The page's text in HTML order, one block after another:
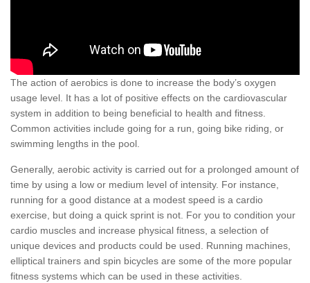
The action of aerobics is done to increase the body’s oxygen
usage level. It has a lot of positive effects on the cardiovascular
system in addition to being beneficial to health and fitness.
Common activities include going for a run, going bike riding, or
swimming lengths in the pool.
Generally, aerobic activity is carried out for a prolonged amount of
time by using a low or medium level of intensity. For instance,
running for a good distance at a modest speed is a cardio
exercise, but doing a quick sprint is not. For you to condition your
cardio muscles and increase physical fitness, a selection of
unique devices and products could be used. Running machines,
elliptical trainers and spin bicycles are some of the more popular
fitness systems which can be used in these activities.